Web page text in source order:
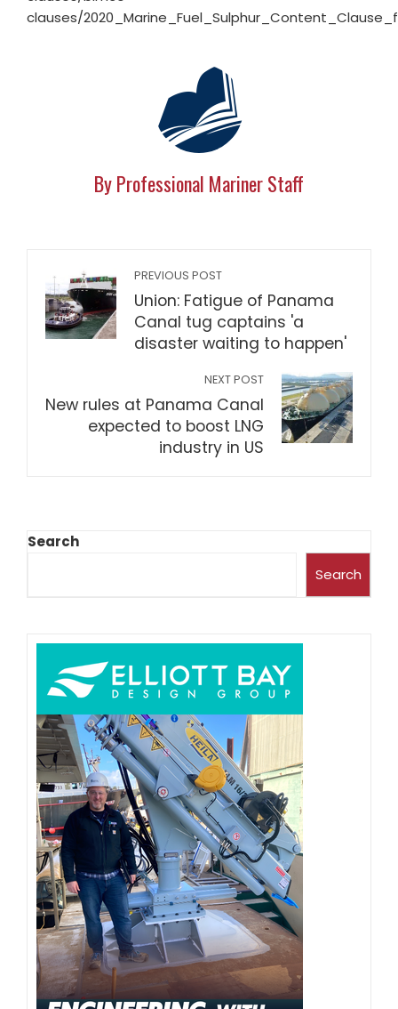
clauses/
By Professional Mariner Staff
PREVIOUS POST
Union: Fatigue of Panama
Canal tug captains 'a
disaster waiting to happen'
NEXT POST
New rules at Panama Canal
expected to boost LNG
industry in US
Search
Search